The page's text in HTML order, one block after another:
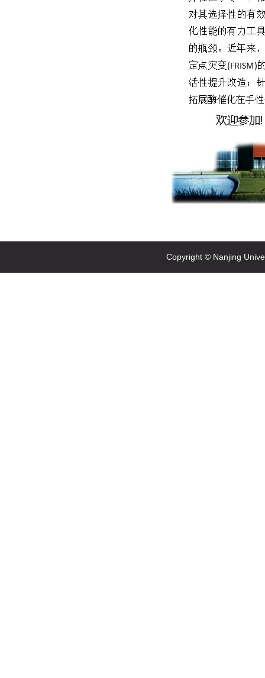
Copyright © Nanjing